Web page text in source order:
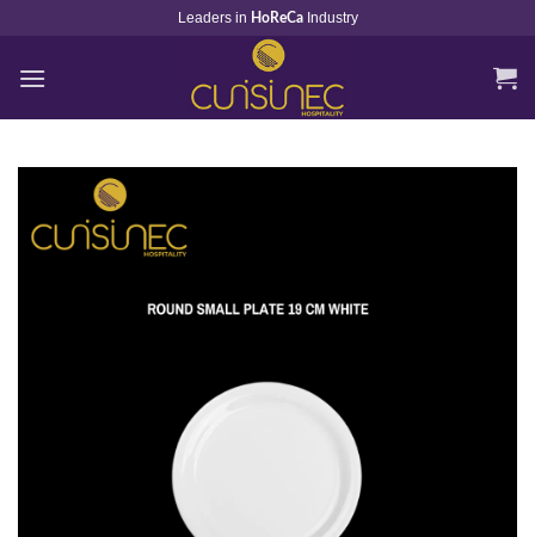
content
Leaders in HoReCa Industry